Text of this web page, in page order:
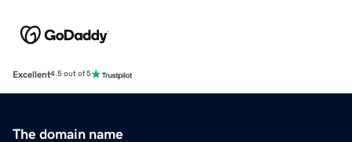
Excellent4.5 out of 5
The domain name